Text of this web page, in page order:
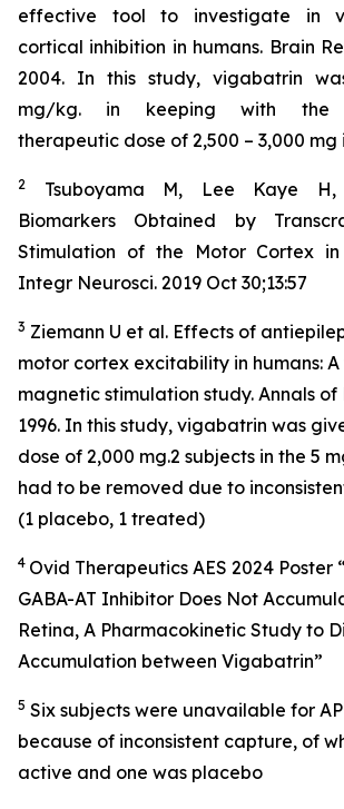
effective tool to investigate in
cortical inhibition in humans. Brain
2004. In this study, vigabatrin
mg/kg. in keeping with the
therapeutic dose of 2,500 – 3,000
2
Tsuboyama M, Lee Kaye H,
Biomarkers Obtained by
Stimulation of the Motor Cortex in
Integr Neurosci. 2019 Oct 30;13:57
3 Ziemann U et al. Effects of
motor cortex excitability in humans:
magnetic stimulation study. Annals
1996. In this study, vigabatrin was
dose of 2,000 mg.2 subjects in the 5
had to be removed due to
(1 placebo, 1 treated)
4 Ovid Therapeutics AES 2024 Poster
GABA-AT Inhibitor Does Not
Retina, A Pharmacokinetic Study to
Accumulation between Vigabatrin”
5 Six subjects were unavailable for
because of inconsistent capture, of
active and one was placebo